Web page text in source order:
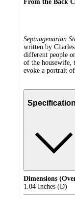
From the Back
Septuagenarian
written by
different people
of the housewife,
evoke a portrait
Dimensions
1.04 Inches (D)